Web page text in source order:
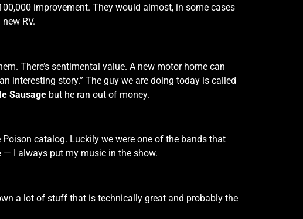
improvement. They would almost, in some cases
RV.
There’s sentimental value. A new motor home can
interesting story.” The guy we are doing today is called
Sausage but he ran out of money.
catalog. Luckily we were one of the bands that
— I always put my music in the show.
a lot of stuff that is technically great and probably the